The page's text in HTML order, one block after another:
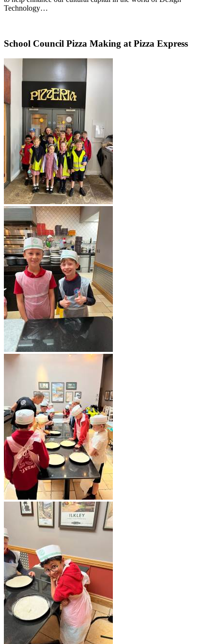
Technology…
School Council Pizza Making at Pizza Express